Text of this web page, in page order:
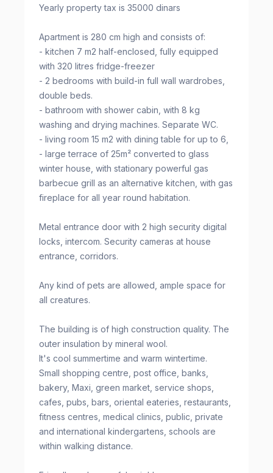
Yearly property tax is 35000 dinars
Apartment is 280 cm high and consists of:
- kitchen 7 m2 half-enclosed, fully equipped
with 320 litres fridge-freezer
- 2 bedrooms with build-in full wall wardrobes,
double beds.
- bathroom with shower cabin, with 8 kg
washing and drying machines. Separate WC.
- living room 15 m2 with dining table for up to 6,
- large terrace of 25m² converted to glass
winter house, with stationary powerful gas
barbecue grill as an alternative kitchen, with gas
fireplace for all year round habitation.
Metal entrance door with 2 high security digital
locks, intercom. Security cameras at house
entrance, corridors.
Any kind of pets are allowed, ample space for
all creatures.
The building is of high construction quality. The
outer insulation by mineral wool.
It's cool summertime and warm wintertime.
Small shopping centre, post office, banks,
bakery, Maxi, green market, service shops,
cafes, pubs, bars, oriental eateries, restaurants,
fitness centres, medical clinics, public, private
and international kindergartens, schools are
within walking distance.